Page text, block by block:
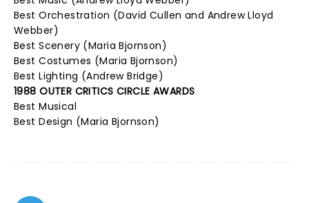
Best Orchestration (David Cullen and Andrew Lloyd
Webber)
Best Scenery (Maria Bjornson)
Best Costumes (Maria Bjornson)
Best Lighting (Andrew Bridge)
1988 OUTER CRITICS CIRCLE AWARDS
Best Musical
Best Design (Maria Bjornson)